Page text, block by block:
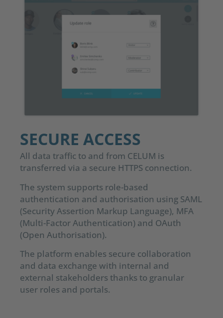
SECURE ACCESS
All data traffic to and from CELUM is
transferred via a secure HTTPS connection.
The system supports role-based
authentication and authorisation using SAML
(Security Assertion Markup Language), MFA
(Multi-Factor Authentication) and OAuth
(Open Authorisation).
The platform enables secure collaboration
and data exchange with internal and
external stakeholders thanks to granular
user roles and portals.